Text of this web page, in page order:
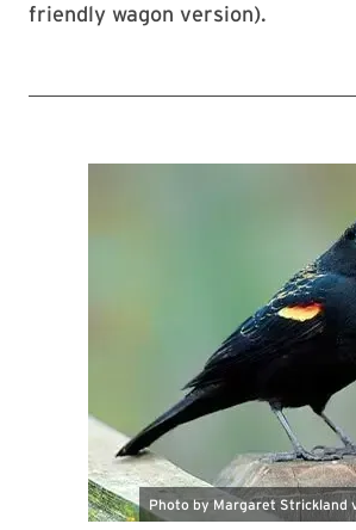
friendly wagon version).